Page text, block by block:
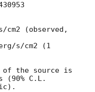
(observed,
s/cm2 (1
of the source is
(90% C.L.